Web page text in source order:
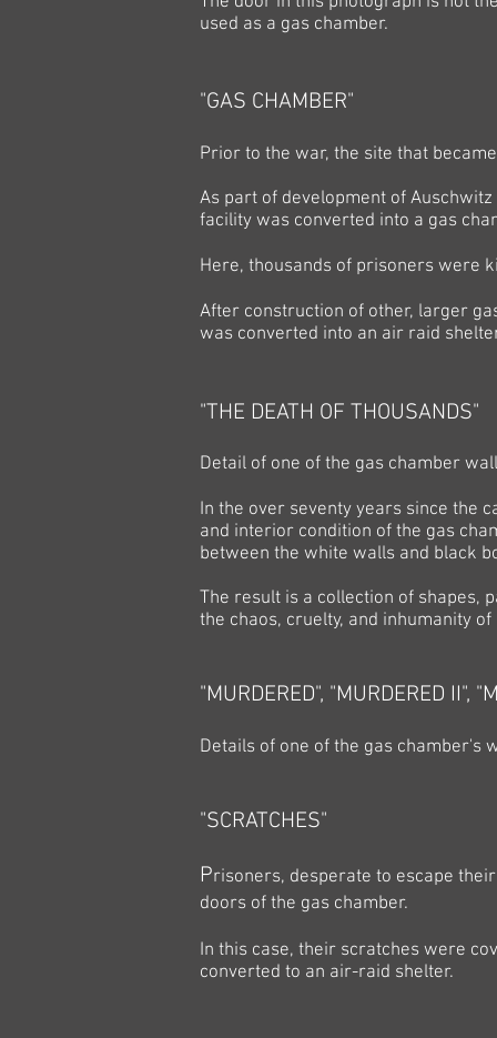
used as a gas chamber.
"GAS CHAMBER"
Prior to the war, the site that
As part of development of
facility was converted into a gas
Here, thousands of prisoners were
After construction of other, larger
was converted into an air raid
"THE DEATH OF THOUSANDS"
Detail of one of the gas chamber
In the over seventy years since the
and interior condition of the gas
between the white walls and black
The result is a collection of shapes,
the chaos, cruelty, and inhumanity
"MURDERED", "MURDERED II",
Details of one of the gas chamber's
"SCRATCHES"
Prisoners, desperate to escape
doors of the gas chamber.
In this case, their scratches were
converted to an air-raid shelter.